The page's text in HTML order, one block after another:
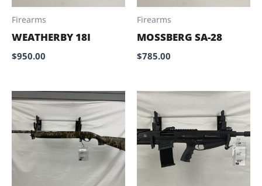
Firearms
WEATHERBY 18I
$950.00
Firearms
MOSSBERG SA-28
$785.00